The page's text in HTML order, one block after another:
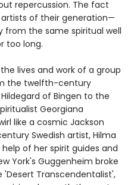
repercussion. The fact
of their generation—
from the same spiritual well
too long.
lives and work of a group
the twelfth-century
of Bingen to the
Georgiana
like a cosmic Jackson
Swedish artist, Hilma
of her spirit guides and
York's Guggenheim broke
Transcendentalist',